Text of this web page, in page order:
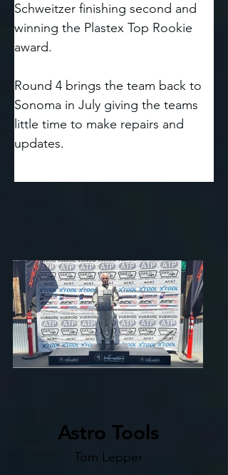
Schweitzer finishing second and
winning the Plastex Top Rookie
award.
Round 4 brings the team back to
Sonoma in July giving the teams
little time to make repairs and
updates.
Astro Tools
Tom Lepper